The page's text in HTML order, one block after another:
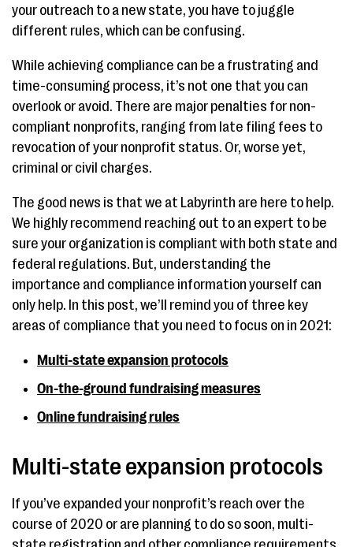
your outreach to a new state, you have to juggle
different rules, which can be confusing.
While achieving compliance can be a frustrating and
time-consuming process, it’s not one that you can
overlook or avoid. There are major penalties for non-
compliant nonprofits, ranging from late filing fees to
revocation of your nonprofit status. Or, worse yet,
criminal or civil charges.
The good news is that we at Labyrinth are here to help.
We highly recommend reaching out to an expert to be
sure your organization is compliant with both state and
federal regulations. But, understanding the
importance and compliance information yourself can
only help. In this post, we’ll remind you of three key
areas of compliance that you need to focus on in 2021:
Multi-state expansion protocols
On-the-ground fundraising measures
Online fundraising rules
Multi-state expansion protocols
If you’ve expanded your nonprofit’s reach over the
course of 2020 or are planning to do so soon, multi-